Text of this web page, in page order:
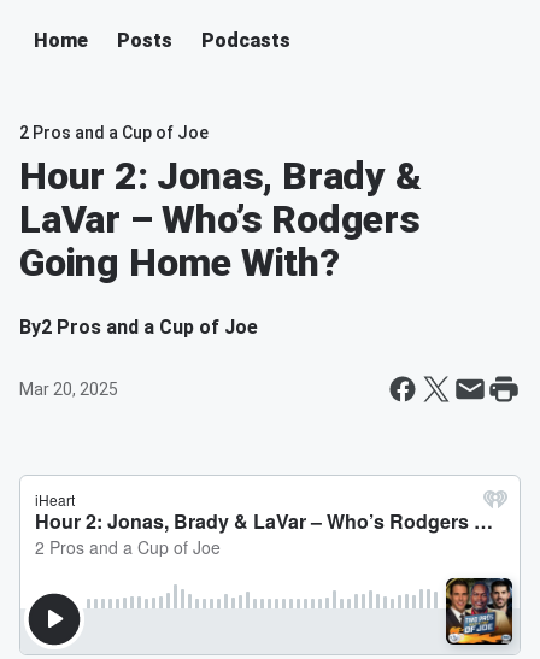
Home Posts Podcasts
2 Pros and a Cup of Joe
Hour 2: Jonas, Brady &
LaVar – Who’s Rodgers
Going Home With?
By2 Pros and a Cup of Joe
Mar 20, 2025